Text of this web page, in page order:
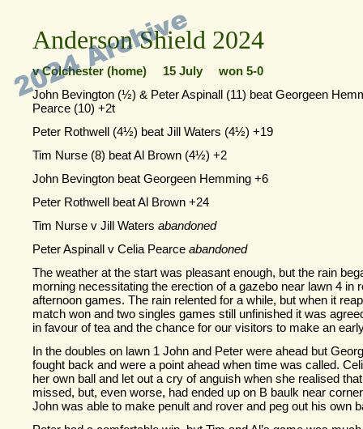
Anderson Shield 2024
v Colchester (home) 15 July won 5-0
John Bevington (½) & Peter Aspinall (11) beat Georgeen
Pearce (10) +2t
Peter Rothwell (4½) beat Jill Waters (4½) +19
Tim Nurse (8) beat Al Brown (4½) +2
John Bevington beat Georgeen Hemming +6
Peter Rothwell beat Al Brown +24
Tim Nurse v Jill Waters abandoned
Peter Aspinall v Celia Pearce abandoned
The weather at the start was pleasant enough, but the rain
morning necessitating the erection of a gazebo near lawn 4 in
afternoon games. The rain relented for a while, but when it
match won and two singles games still unfinished it was
in favour of tea and the chance for our visitors to make an
In the doubles on lawn 1 John and Peter were ahead but
fought back and were a point ahead when time was called.
her own ball and let out a cry of anguish when she realised
missed, but, even worse, had ended up on B baulk near
John was able to make penult and rover and peg out his own